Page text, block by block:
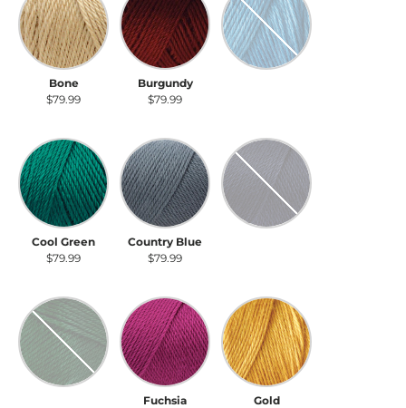
Bone
$79.99
Burgundy
$79.99
Cool Green
Cool Green
$79.99
Country Blue
Country Blue
$79.99
Dark Country Blue
Dark Sage Fuchsia
Fuchsia
Gold
Gold